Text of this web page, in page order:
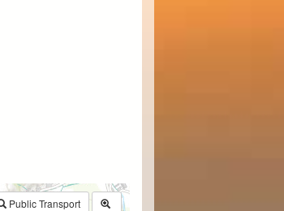
Public Transport